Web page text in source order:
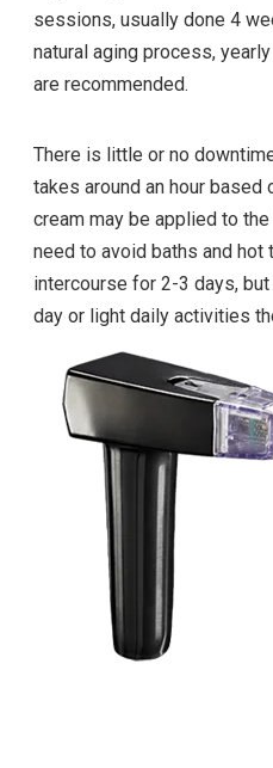
sessions, usually done 4
natural aging process,
are recommended.
There is little or no
takes around an hour based
cream may be applied to
need to avoid baths and
intercourse for 2-3 days,
day or light daily activities